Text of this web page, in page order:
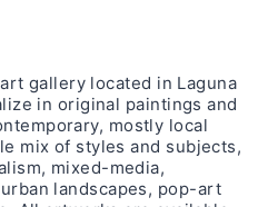
gallery located in Laguna
in original paintings and
mostly local
mix of styles and subjects,
mixed-media,
landscapes, pop-art